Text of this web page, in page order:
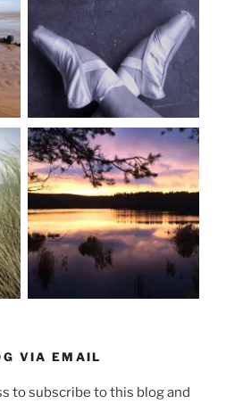
VIA EMAIL
to subscribe to this blog and